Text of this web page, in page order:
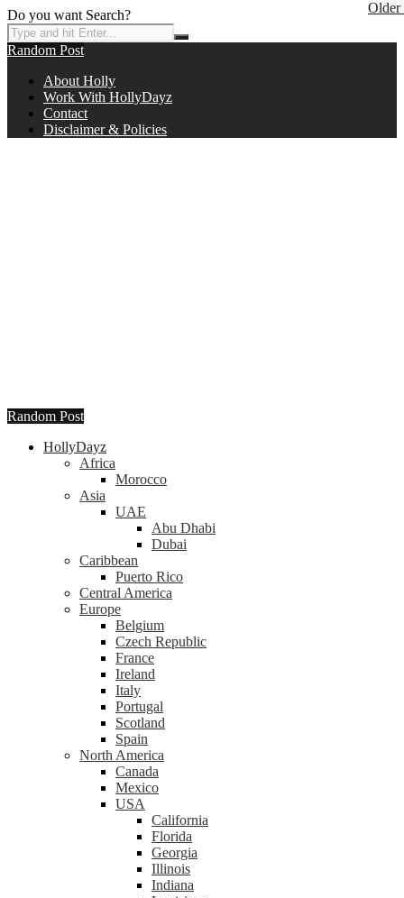
Do you want Search?
Random Post
About Holly
Work With HollyDayz
Contact
Disclaimer & Policies
Random Post
HollyDayz
Africa
Morocco
Asia
UAE
Abu Dhabi
Dubai
Caribbean
Puerto Rico
Central America
Europe
Belgium
Czech Republic
France
Ireland
Italy
Portugal
Scotland
Spain
North America
Canada
Mexico
USA
California
Florida
Georgia
Illinois
Indiana
Older